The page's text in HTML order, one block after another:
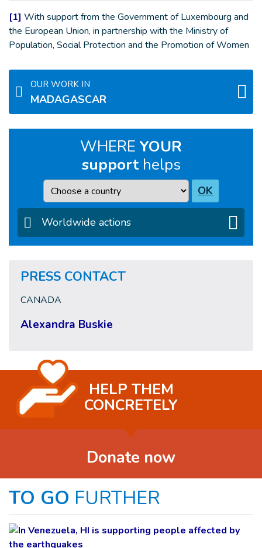
[1] With support from the Government of Luxembourg and
the European Union, in partnership with the Ministry of
Population, Social Protection and the Promotion of Women
OUR WORK IN
MADAGASCAR
WHERE YOUR
supporthelps
Country OK
Worldwide actions
PRESS CONTACT
CANADA
Alexandra Buskie
HELP THEM
CONCRETELY
Donate now
TO GO FURTHER